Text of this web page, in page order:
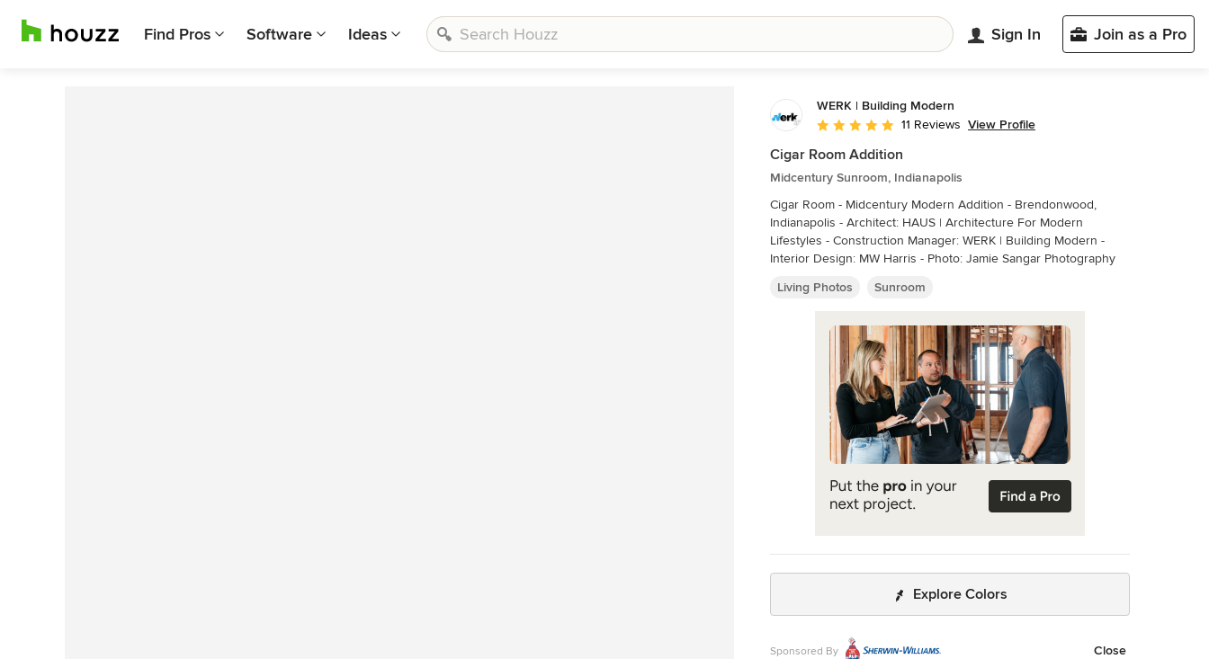
Find Pros Software Ideas Sign In Join as a Pro
WERK | Building Modern
Average rating: 5 out of 5 stars
11 Reviews View Profile
Cigar Room Addition
Midcentury Sunroom, Indianapolis
Cigar Room - Midcentury Modern Addition - Brendonwood,
Indianapolis - Architect: HAUS | Architecture For Modern
Lifestyles - Construction Manager: WERK | Building Modern -
Interior Design: MW Harris - Photo: Jamie Sangar Photography
Living Photos
Sunroom
Explore Colors
Sponsored By Close